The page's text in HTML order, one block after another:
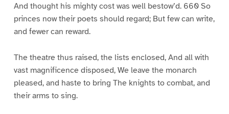
And thought his mighty cost was well bestow’d. 660 So
princes now their poets should regard; But few can write,
and fewer can reward.
The theatre thus raised, the lists enclosed, And all with
vast magnificence disposed, We leave the monarch
pleased, and haste to bring The knights to combat, and
their arms to sing.